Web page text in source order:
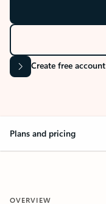
Create free account
Plans and pricing
OVERVIEW